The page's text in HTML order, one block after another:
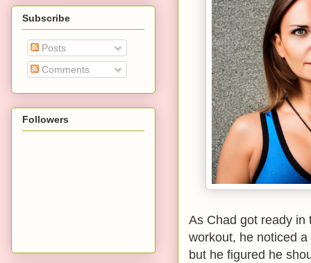
As Chad got ready in
workout, he noticed
but he figured he
Subscribe
Posts
Comments
Followers